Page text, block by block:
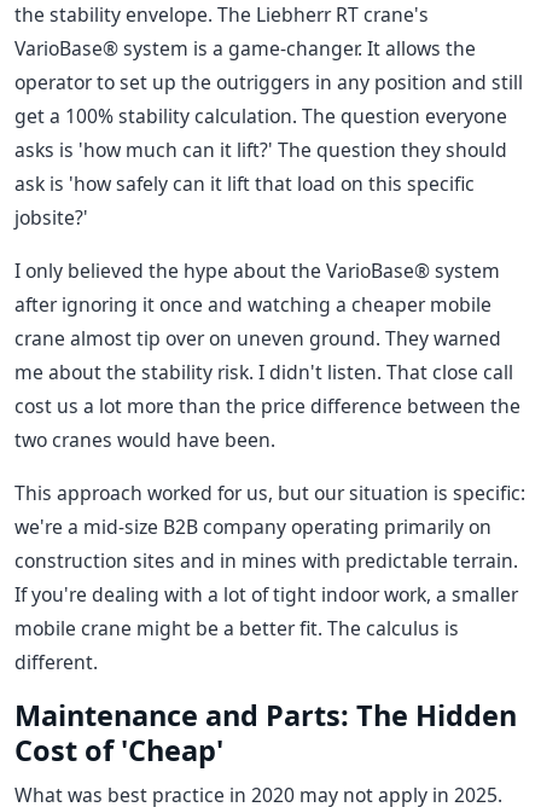
the stability envelope. The Liebherr RT crane's
VarioBase® system is a game-changer. It allows the
operator to set up the outriggers in any position and still
get a 100% stability calculation. The question everyone
asks is 'how much can it lift?' The question they should
ask is 'how safely can it lift that load on this specific
jobsite?'
I only believed the hype about the VarioBase® system
after ignoring it once and watching a cheaper mobile
crane almost tip over on uneven ground. They warned
me about the stability risk. I didn't listen. That close call
cost us a lot more than the price difference between the
two cranes would have been.
This approach worked for us, but our situation is specific:
we're a mid-size B2B company operating primarily on
construction sites and in mines with predictable terrain.
If you're dealing with a lot of tight indoor work, a smaller
mobile crane might be a better fit. The calculus is
different.
Maintenance and Parts: The Hidden
Cost of 'Cheap'
What was best practice in 2020 may not apply in 2025.